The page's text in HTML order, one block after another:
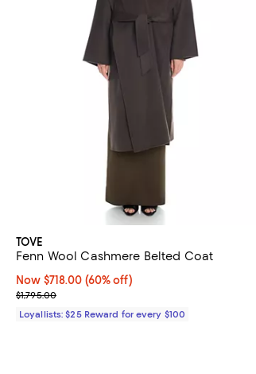
TOVE
Fenn Wool Cashmere Belted Coat
Now $718.00; 60% off;
Now $718.00 (60% off)
Previous price $1,795.00
$1,795.00
Loyallists: $25 Reward for every $100